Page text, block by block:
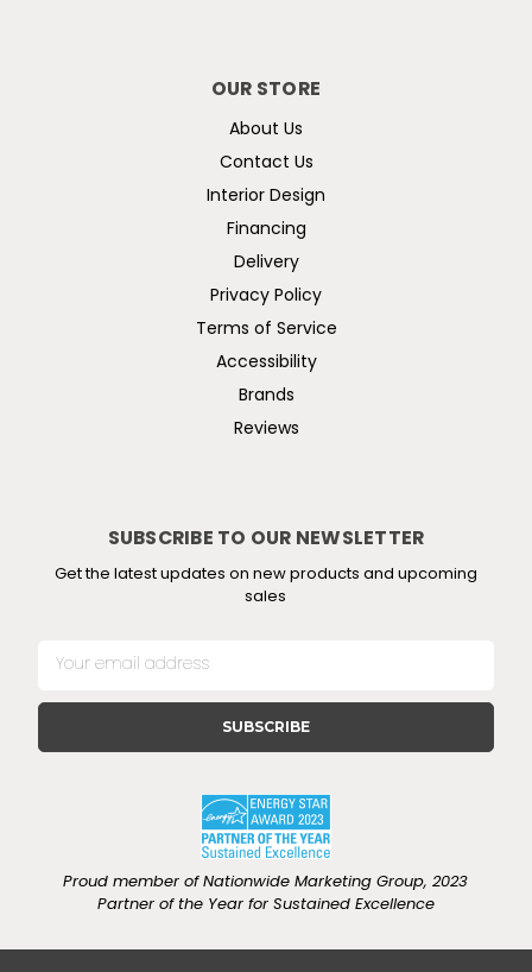
OUR STORE
About Us
Contact Us
Interior Design
Financing
Delivery
Privacy Policy
Terms of Service
Accessibility
Brands
Reviews
SUBSCRIBE TO OUR NEWSLETTER
Get the latest updates on new products and upcoming
sales
l
Proud member of Nationwide Marketing Group, 2023
Partner of the Year for Sustained Excellence